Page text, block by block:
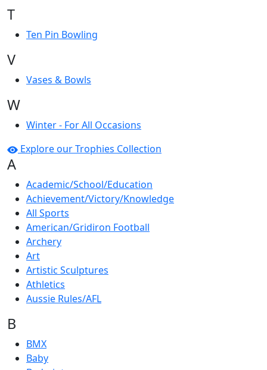
T
Ten Pin Bowling
V
Vases & Bowls
W
Winter - For All Occasions
Explore our Trophies Collection
A
Academic/School/Education
Achievement/Victory/Knowledge
All Sports
American/Gridiron Football
Archery
Art
Artistic Sculptures
Athletics
Aussie Rules/AFL
B
BMX
Baby